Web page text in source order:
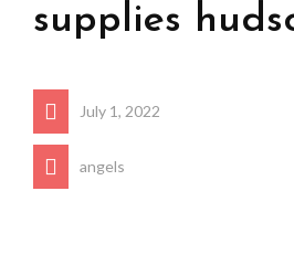
supplies
July 1, 2022
angels